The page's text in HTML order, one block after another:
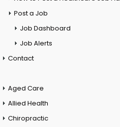
Post a Job
Job Dashboard
Job Alerts
Contact
Aged Care
Allied Health
Chiropractic